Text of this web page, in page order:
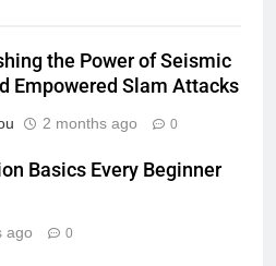
the Power of Seismic
Empowered Slam Attacks
2 months ago 0
Basics Every Beginner
ago 0